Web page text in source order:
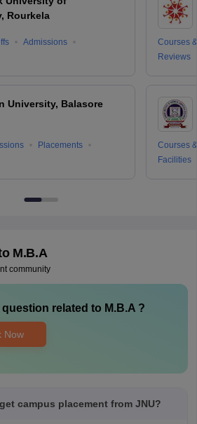
Rourkela
Admissions
University, Balasore
Placements
Courses
Reviews
Courses
Facilities
M.B.A
community
question related to M.B.A?
Now
campus placement from JNU?